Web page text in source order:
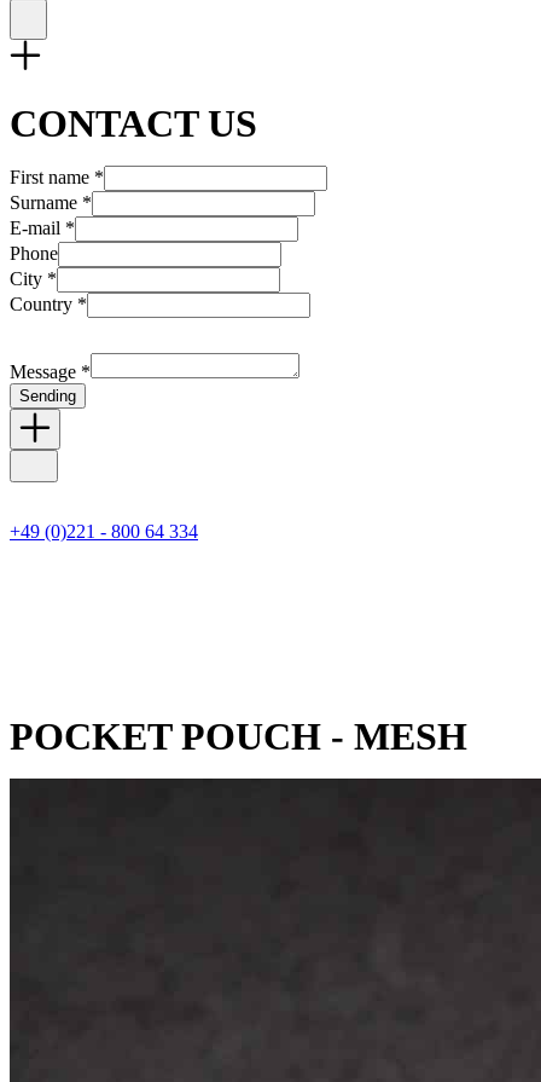
CONTACT US
First name *
Surname *
E-mail *
Phone
City *
Country *
Message *
Sending
+49 (0)221 - 800 64 334
POCKET POUCH - MESH